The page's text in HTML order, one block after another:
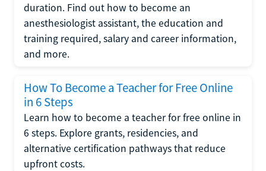
duration. Find out how to become an
anesthesiologist assistant, the education and
training required, salary and career information,
and more.
How To Become a Teacher for Free Online
in 6 Steps
Learn how to become a teacher for free online in
6 steps. Explore grants, residencies, and
alternative certification pathways that reduce
upfront costs.